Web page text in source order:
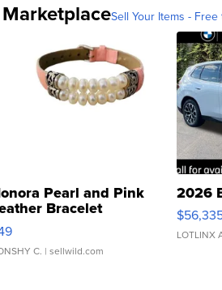
MarketplaceSell Your Items - Free
Pearl and Pink
Bracelet
Buckle Clo...
C. | sellwild.com
2026
LOTLINX